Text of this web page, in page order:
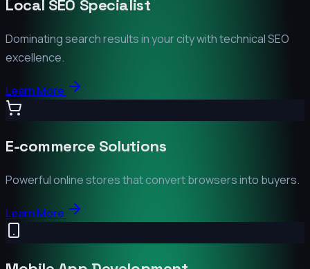
Local SEO Specialist
Dominating search results in your city with technical SEO
excellence.
Learn More
E-commerce Solutions
Powerful online stores that convert browsers into buyers.
Learn More